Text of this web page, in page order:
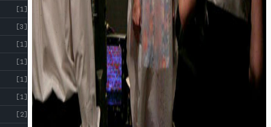
[1]
[3]
[1]
[1]
[1]
[1]
[2]